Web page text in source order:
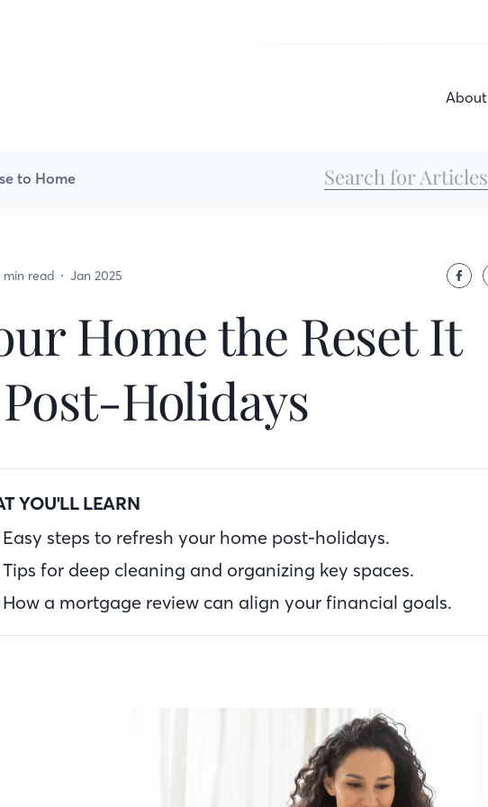
About
to Home
min read Jan 2025
Home the Reset It
Holidays
YOU'LL LEARN
Easy steps to refresh your home post-holidays.
Tips for deep cleaning and organizing key spaces.
How a mortgage review can align your financial goals.